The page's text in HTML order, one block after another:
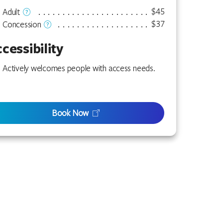
Adult
$45
Concession
$37
Actively welcomes people with access needs.
Book Now